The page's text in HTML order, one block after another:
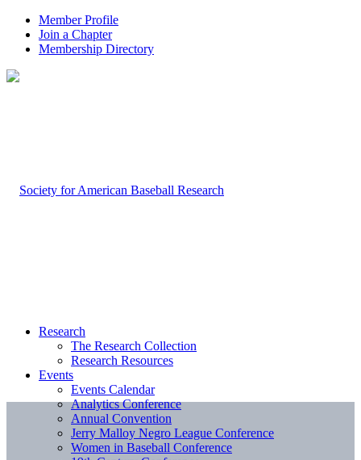
Member Profile
Join a Chapter
Membership Directory
Research
The Research Collection
Research Resources
Events
Events Calendar
Analytics Conference
Annual Convention
Jerry Malloy Negro League Conference
Women in Baseball Conference